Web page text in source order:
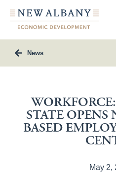
News
STATE OPENS
BASED
May 2,